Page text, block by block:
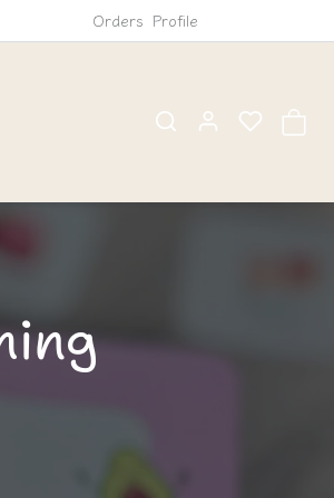
Orders Profile